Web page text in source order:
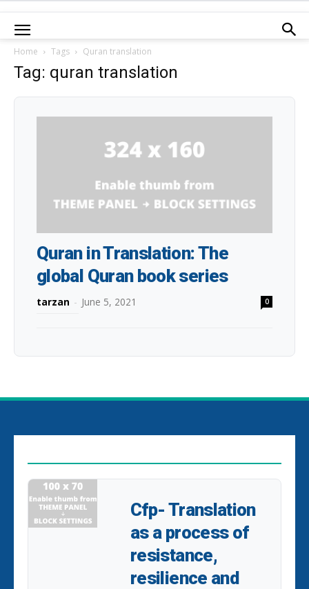
Home Tags Quran translation
Tag: quran translation
Quran in Translation: The
global Quran book series
tarzan - June 5, 2021 0
Cfp- Translation
as a process of
resistance,
resilience and